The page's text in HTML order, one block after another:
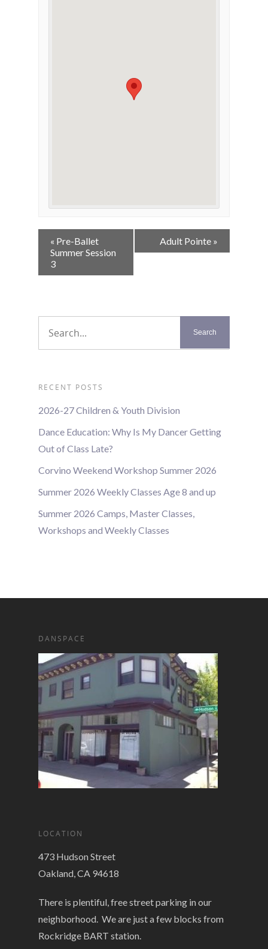
Event
Navigation
« Pre-Ballet
Summer Session
3
Adult Pointe »
RECENT POSTS
2026-27 Children & Youth Division
Dance Education: Why Is My Dancer Getting
Out of Class Late?
Corvino Weekend Workshop Summer 2026
Summer 2026 Weekly Classes Age 8 and up
Summer 2026 Camps, Master Classes,
Workshops and Weekly Classes
DANSPACE
LOCATION
473 Hudson Street
Oakland, CA 94618
There is plentiful, free street parking in our
neighborhood. We are just a few blocks from
Rockridge BART station.